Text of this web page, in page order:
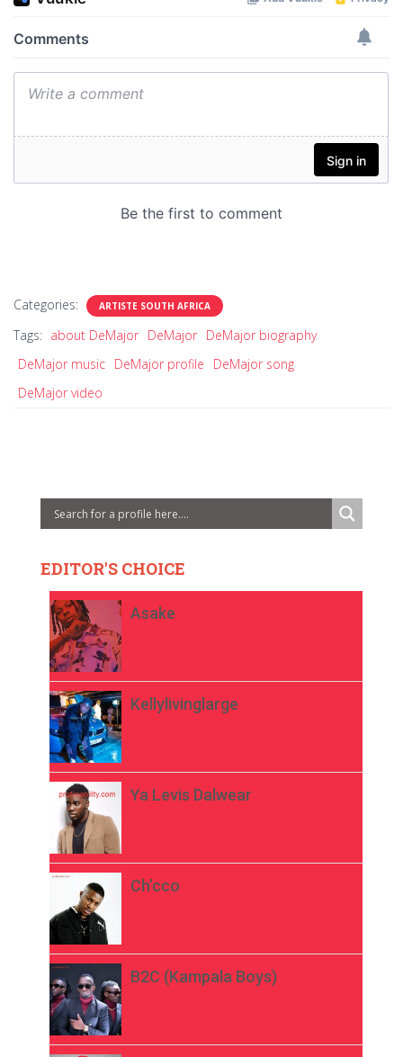
Categories: ARTISTE SOUTH AFRICA
Tags: about DeMajor DeMajor DeMajor biography
DeMajor music DeMajor profile
DeMajor song
DeMajor video
EDITOR'S CHOICE
Asake
Kellylivinglarge
Ya Levis Dalwear
Ch’cco
B2C (Kampala Boys)